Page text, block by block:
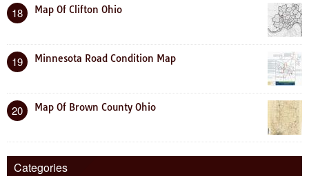
18 Map Of Clifton Ohio
19 Minnesota Road Condition Map
20 Map Of Brown County Ohio
Categories